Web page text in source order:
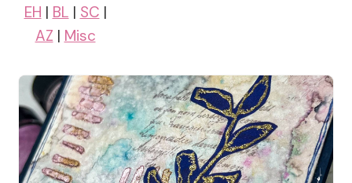
EH | BL | SC |
AZ | Misc